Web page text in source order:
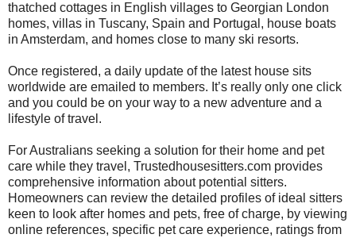
thatched cottages in English villages to Georgian London
homes, villas in Tuscany, Spain and Portugal, house boats
in Amsterdam, and homes close to many ski resorts.
Once registered, a daily update of the latest house sits
worldwide are emailed to members. It’s really only one click
and you could be on your way to a new adventure and a
lifestyle of travel.
For Australians seeking a solution for their home and pet
care while they travel, Trustedhousesitters.com provides
comprehensive information about potential sitters.
Homeowners can review the detailed profiles of ideal sitters
keen to look after homes and pets, free of charge, by viewing
online references, specific pet care experience, ratings from